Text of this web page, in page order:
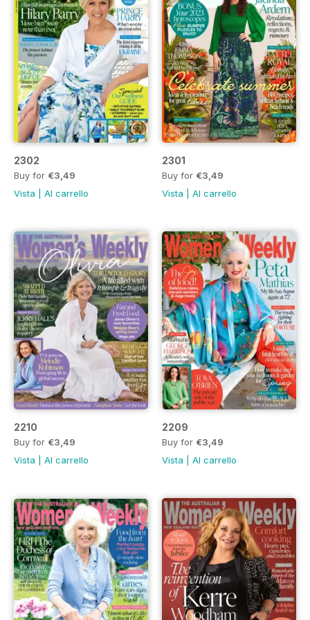
2302
Buy for €3,49
Vista
Al carrello
2301
Buy for €3,49
Vista
Al carrello
2210
Buy for €3,49
Vista
Al carrello
2209
Buy for €3,49
Vista
Al carrello